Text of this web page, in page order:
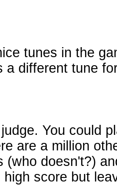
tunes in the
a different tune
You could
are a million
(who doesn't?)
score but